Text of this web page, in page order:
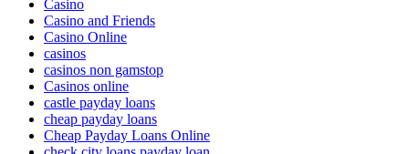
Casino
Casino and Friends
Casino Online
casinos
casinos non gamstop
Casinos online
castle payday loans
cheap payday loans
Cheap Payday Loans Online